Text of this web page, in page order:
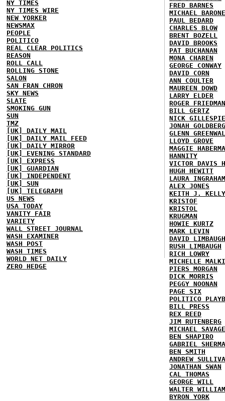
NY TIMES
NY TIMES WIRE
NEW YORKER
NEWSMAX
PEOPLE
POLITICO
REAL CLEAR POLITICS
REASON
ROLL CALL
ROLLING STONE
SALON
SAN FRAN CHRON
SKY NEWS
SLATE
SMOKING GUN
SUN
TMZ
[UK] DAILY MAIL
[UK] DAILY MAIL FEED
[UK] DAILY MIRROR
[UK] EVENING STANDARD
[UK] EXPRESS
[UK] GUARDIAN
[UK] INDEPENDENT
[UK] SUN
[UK] TELEGRAPH
US NEWS
USA TODAY
VANITY FAIR
VARIETY
WALL STREET JOURNAL
WASH EXAMINER
WASH POST
WASH TIMES
WORLD NET DAILY
ZERO HEDGE
FRED BARNES
MICHAEL BARONE
PAUL BEDARD
CHARLES BLOW
BRENT BOZELL
DAVID BROOKS
PAT BUCHANAN
MONA CHAREN
GEORGE CONWAY
DAVID CORN
ANN COULTER
MAUREEN DOWD
LARRY ELDER
ROGER FRIEDMAN
BILL GERTZ
NICK GILLESPIE
JONAH GOLDBERG
GLENN
LLOYD GROVE
MAGGIE
HANNITY
VICTOR DAVIS
HUGH HEWITT
LAURA INGRAHAM
ALEX JONES
KEITH J. KELLY
KRISTOF
KRISTOL
KRUGMAN
HOWIE KURTZ
MARK LEVIN
DAVID LIMBAUGH
RUSH LIMBAUGH
RICH LOWRY
MICHELLE
PIERS MORGAN
DICK MORRIS
PEGGY NOONAN
PAGE SIX
POLITICO
BILL PRESS
REX REED
JIM RUTENBERG
MICHAEL SAVAGE
BEN SHAPIRO
GABRIEL
BEN SMITH
ANDREW
JONATHAN SWAN
CAL THOMAS
GEORGE WILL
WALTER
BYRON YORK